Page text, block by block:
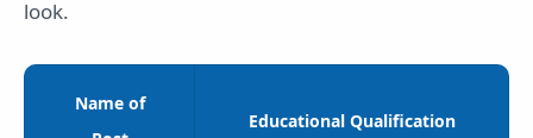
look.
Name of
Educational Qualification